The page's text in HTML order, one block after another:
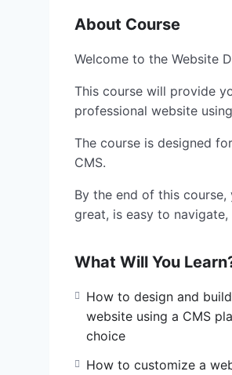
About Course
Welcome to the Website
This course will provide
professional website
The course is designed
CMS.
By the end of this
great, is easy to
What Will You
How to design and
website using a CMS
choice
How to customize a